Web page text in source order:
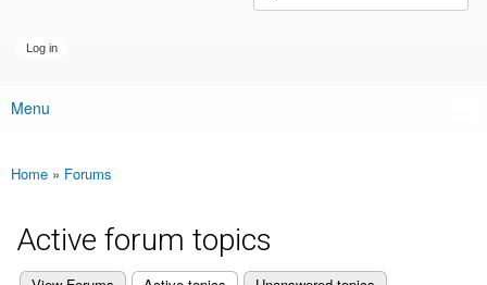
Main menu
Menu
You are here
Home » Forums
Active forum topics